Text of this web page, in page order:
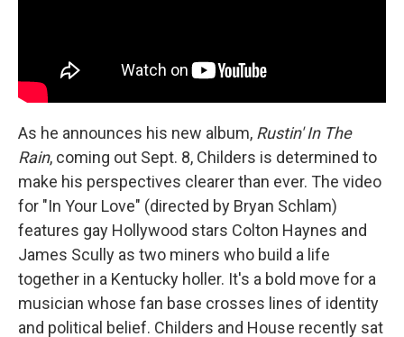
As he announces his new album, Rustin' In The
Rain, coming out Sept. 8, Childers is determined to
make his perspectives clearer than ever. The video
for "In Your Love" (directed by Bryan Schlam)
features gay Hollywood stars Colton Haynes and
James Scully as two miners who build a life
together in a Kentucky holler. It's a bold move for a
musician whose fan base crosses lines of identity
and political belief. Childers and House recently sat